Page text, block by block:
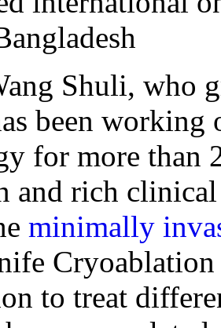
Shuli, who
been working
for more than
and rich
minimally
Cryoablation
to treat